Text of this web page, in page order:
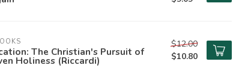
The Christian's Pursuit of
Holiness (Riccardi)
$12.00
$10.80